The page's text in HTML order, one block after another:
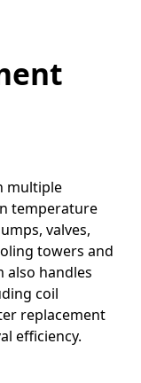
multiple
temperature
valves,
towers and
also handles
coil
replacement
efficiency.